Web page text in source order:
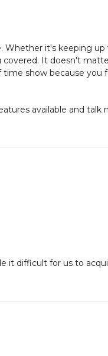
Whether it's keeping
It doesn't
time show because
available and talk
it difficult for us to